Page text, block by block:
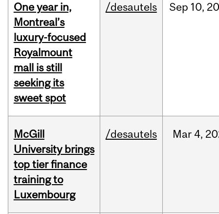
One year in,
Montreal’s
luxury-focused
Royalmount
mall is still
seeking its
sweet spot
/desautels Sep 10,
McGill
University brings
top tier finance
training to
Luxembourg
/desautels Mar 4,